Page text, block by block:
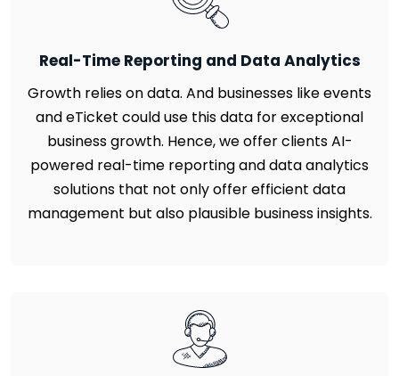
Real-Time Reporting and Data Analytics
Growth relies on data. And businesses like events
and eTicket could use this data for exceptional
business growth. Hence, we offer clients AI-
powered real-time reporting and data analytics
solutions that not only offer efficient data
management but also plausible business insights.